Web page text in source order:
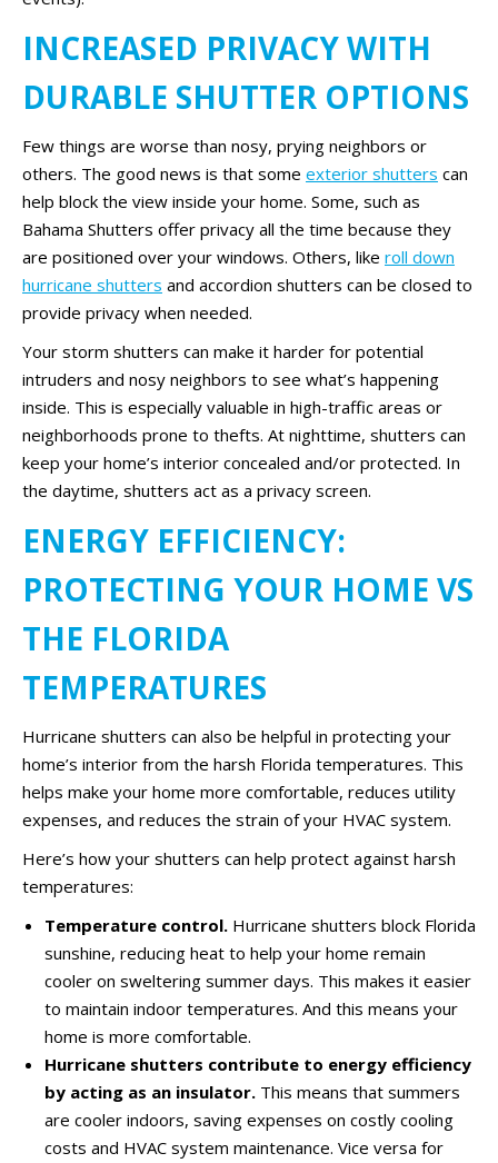
INCREASED PRIVACY WITH
DURABLE SHUTTER OPTIONS
Few things are worse than nosy, prying neighbors or
others. The good news is that some exterior shutters can
help block the view inside your home. Some, such as
Bahama Shutters offer privacy all the time because they
are positioned over your windows. Others, like roll down
hurricane shutters and accordion shutters can be closed to
provide privacy when needed.
Your storm shutters can make it harder for potential
intruders and nosy neighbors to see what’s happening
inside. This is especially valuable in high-traffic areas or
neighborhoods prone to thefts. At nighttime, shutters can
keep your home’s interior concealed and/or protected. In
the daytime, shutters act as a privacy screen.
ENERGY EFFICIENCY:
PROTECTING YOUR HOME VS
THE FLORIDA
TEMPERATURES
Hurricane shutters can also be helpful in protecting your
home’s interior from the harsh Florida temperatures. This
helps make your home more comfortable, reduces utility
expenses, and reduces the strain of your HVAC system.
Here’s how your shutters can help protect against harsh
temperatures:
Temperature control. Hurricane shutters block Florida
sunshine, reducing heat to help your home remain
cooler on sweltering summer days. This makes it easier
to maintain indoor temperatures. And this means your
home is more comfortable.
Hurricane shutters contribute to energy efficiency
by acting as an insulator. This means that summers
are cooler indoors, saving expenses on costly cooling
costs and HVAC system maintenance. Vice versa for